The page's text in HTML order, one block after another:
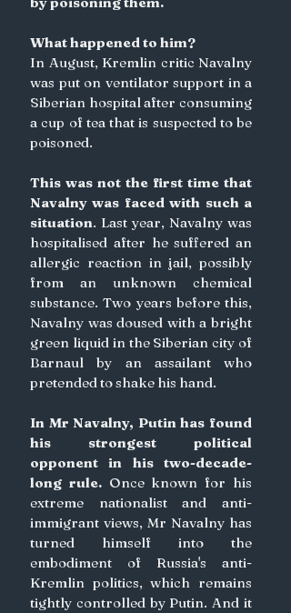
What happened to him?
In August, Kremlin critic Navalny
was put on ventilator support in a
Siberian hospital after consuming
a cup of tea that is suspected to be
poisoned.
This was not the first time that
Navalny was faced with such a
situation. Last year, Navalny was
hospitalised after he suffered an
allergic reaction in jail, possibly
from an unknown chemical
substance. Two years before this,
Navalny was doused with a bright
green liquid in the Siberian city of
Barnaul by an assailant who
pretended to shake his hand.
In Mr Navalny, Putin has found
his strongest political
opponent in his two-decade-
long rule. Once known for his
extreme nationalist and anti-
immigrant views, Mr Navalny has
turned himself into the
embodiment of Russia's anti-
Kremlin politics, which remains
tightly controlled by Putin. And it